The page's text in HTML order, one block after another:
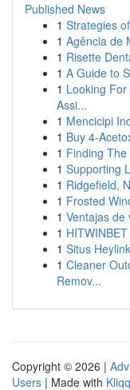
Published News
1 Strategies
1 Agência de
1 Risette
1 A Guide to
1 Looking
Assi...
1 Mencicipi
1 Buy 4-
1 Finding
1 Supporting
1 Ridgefield,
1 Frosted
1 Ventajas de
1
1 Situs
1 Cleaner
Remov...
Copyright © 2026 |
Users | Made with